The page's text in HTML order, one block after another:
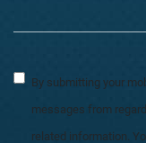
By submitting your
messages from
related information.